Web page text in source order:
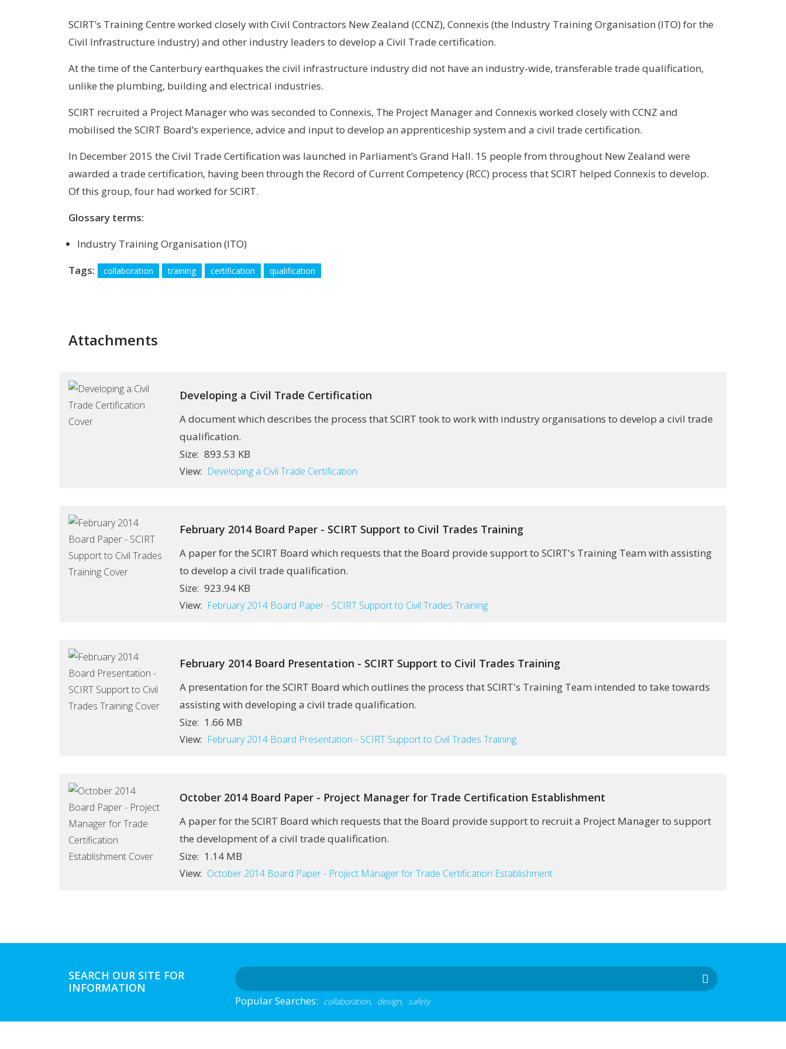
SCIRT’s Training Centre worked closely with Civil Contractors New Zealand (CCNZ), Connexis (the Industry Training Organisation (ITO) for the
Civil Infrastructure industry) and other industry leaders to develop a Civil Trade certification.
At the time of the Canterbury earthquakes the civil infrastructure industry did not have an industry-wide, transferable trade qualification,
unlike the plumbing, building and electrical industries.
SCIRT recruited a Project Manager who was seconded to Connexis, The Project Manager and Connexis worked closely with CCNZ and
mobilised the SCIRT Board’s experience, advice and input to develop an apprenticeship system and a civil trade certification.
In December 2015 the Civil Trade Certification was launched in Parliament’s Grand Hall. 15 people from throughout New Zealand were
awarded a trade certification, having been through the Record of Current Competency (RCC) process that SCIRT helped Connexis to develop.
Of this group, four had worked for SCIRT.
Glossary terms:
Industry Training Organisation (ITO)
Tags:
collaboration training certification qualification
Attachments
Developing a Civil Trade Certification
A document which describes the process that SCIRT took to work with industry organisations to develop a civil trade
qualification.
Size: 893.53 KB
View: Developing a Civil Trade Certification
February 2014 Board Paper - SCIRT Support to Civil Trades Training
A paper for the SCIRT Board which requests that the Board provide support to SCIRT's Training Team with assisting
to develop a civil trade qualification.
Size: 923.94 KB
View: February 2014 Board Paper - SCIRT Support to Civil Trades Training
February 2014 Board Presentation - SCIRT Support to Civil Trades Training
A presentation for the SCIRT Board which outlines the process that SCIRT's Training Team intended to take towards
assisting with developing a civil trade qualification.
Size: 1.66 MB
View: February 2014 Board Presentation - SCIRT Support to Civil Trades Training
October 2014 Board Paper - Project Manager for Trade Certification Establishment
A paper for the SCIRT Board which requests that the Board provide support to recruit a Project Manager to support
the development of a civil trade qualification.
Size: 1.14 MB
View: October 2014 Board Paper - Project Manager for Trade Certification Establishment
SEARCH OUR SITE FOR
INFORMATION
Popular Searches: collaboration, design, safety